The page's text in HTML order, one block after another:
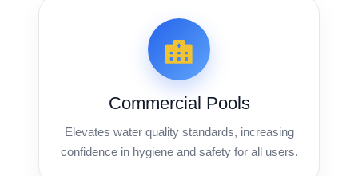
Commercial Pools
Elevates water quality standards, increasing
confidence in hygiene and safety for all users.